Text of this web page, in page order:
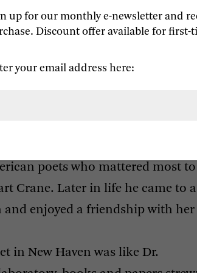
associated with the ‘anxiety of
with a few popular books that
familiar with his work beyond
they tend to value in his writing
those about poetry, which
love for Dickens, Faulkner, and
the British Romantics
poets who mattered most
Crane. Later in life he came to
and enjoyed a friendship with her
in New Haven was like Dr.
up for our monthly e-newsletter and
Discount offer available for first-
your email address here: